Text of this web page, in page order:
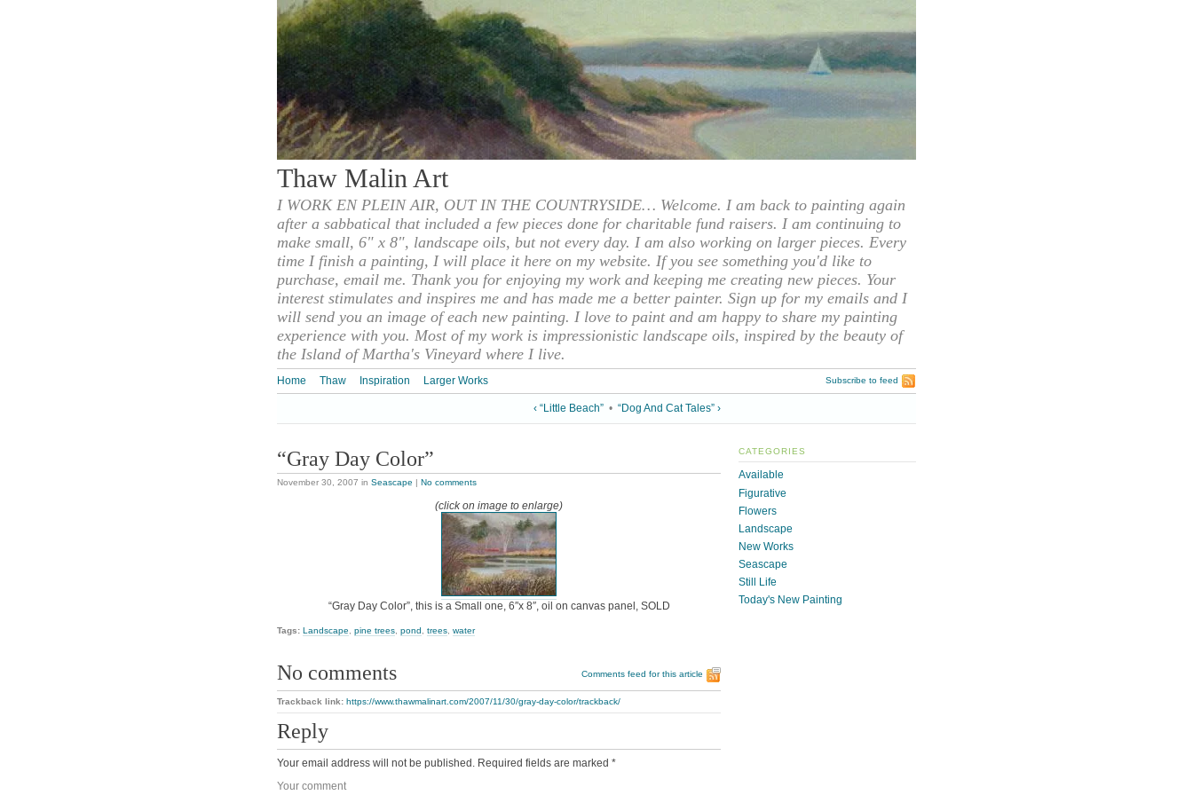
Thaw Malin Art
I WORK EN PLEIN AIR, OUT IN THE COUNTRYSIDE… Welcome. I am back to painting again
after a sabbatical that included a few pieces done for charitable fund raisers. I am continuing to
make small, 6" x 8", landscape oils, but not every day. I am also working on larger pieces. Every
time I finish a painting, I will place it here on my website. If you see something you'd like to
purchase, email me. Thank you for enjoying my work and keeping me creating new pieces. Your
interest stimulates and inspires me and has made me a better painter. Sign up for my emails and I
will send you an image of each new painting. I love to paint and am happy to share my painting
experience with you. Most of my work is impressionistic landscape oils, inspired by the beauty of
the Island of Martha's Vineyard where I live.
Home Thaw Inspiration Larger Works Subscribe to feed
‹ “Little Beach” • “Dog And Cat Tales” ›
“Gray Day Color”
November 30, 2007 in Seascape | No comments
(click on image to enlarge)
“Gray Day Color”, this is a Small one, 6″x 8″, oil on canvas panel, SOLD
Tags: Landscape, pine trees, pond , trees, water
No comments Comments feed for this article
Trackback link: https://www.thawmalinart.com/2007/11/30/gray-day-color/trackback/
Reply
Your email address will not be published. Required fields are marked *
Your comment
CATEGORIES
Available
Figurative
Flowers
Landscape
New Works
Seascape
Still Life
Today's New Painting